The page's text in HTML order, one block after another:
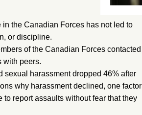
the Canadian Forces has not led to
or discipline.
of the Canadian Forces contacted
with peers.
sexual harassment dropped 46% after
why harassment declined, one factor
report assaults without fear that they